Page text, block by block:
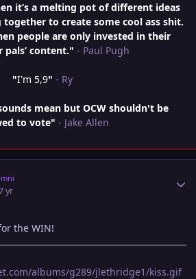
it’s a melting pot of different ideas
to create some cool ass shit.
people are only invested in their
content." - Paul Pugh
"I'm 5,9" - Ry
mean but OCW shouldn't be
to vote" - Jake Allen
yr
the WIN!
albums/g289/jlethridge1/kiss.gif